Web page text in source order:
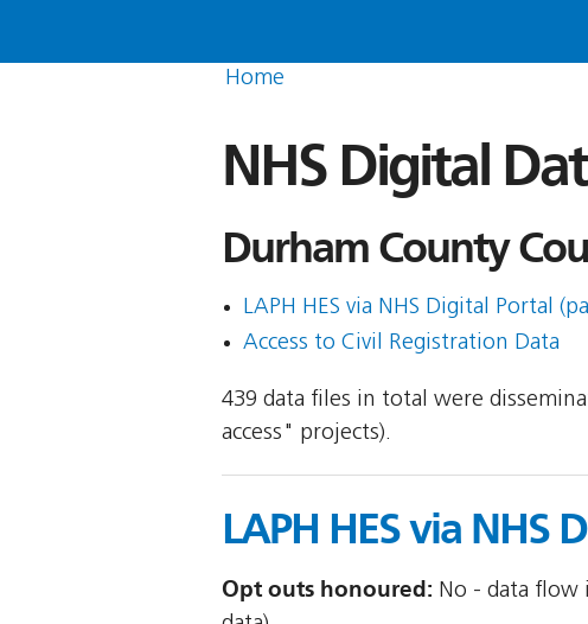
Home
NHS Digital
Durham County
LAPH HES via NHS Digital Portal
Access to Civil Registration Data
439 data files in total were
access" projects).
LAPH HES via NHS
Opt outs honoured: No - data flow